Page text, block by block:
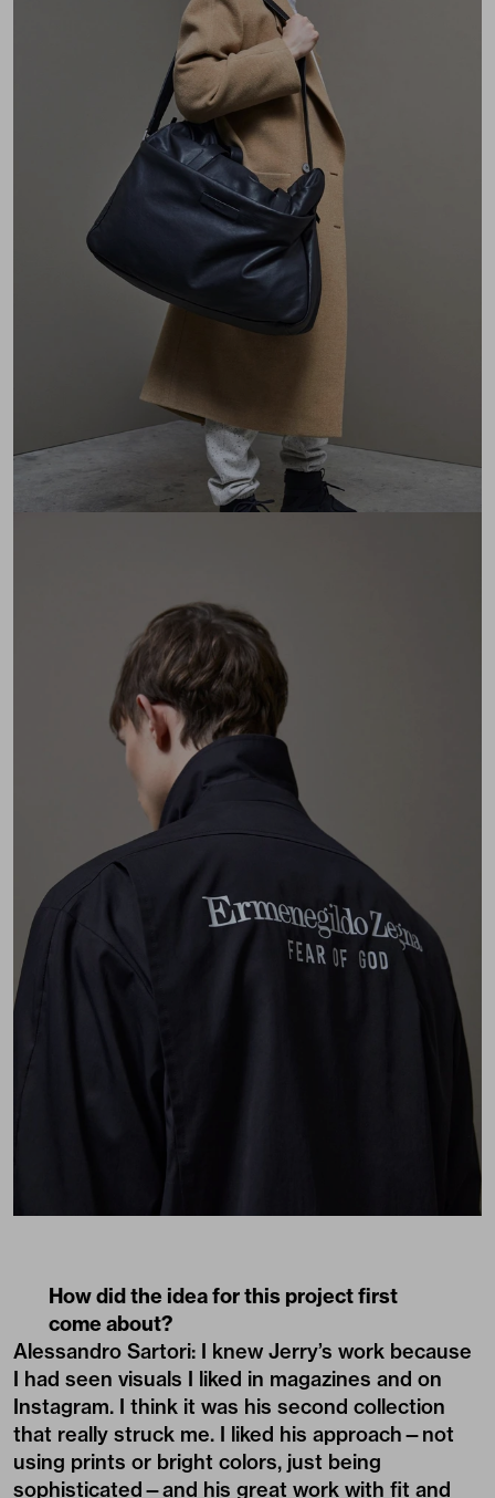
How did the idea for this project first
come about?
Alessandro Sartori: I knew Jerry’s work because
I had seen visuals I liked in magazines and on
Instagram. I think it was his second collection
that really struck me. I liked his approach—not
using prints or bright colors, just being
sophisticated—and his great work with fit and